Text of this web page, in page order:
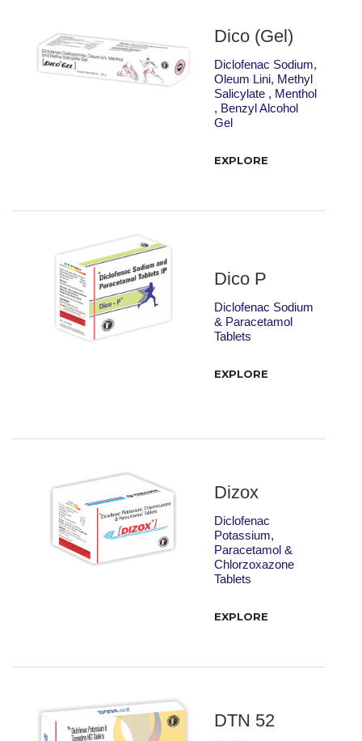
Dico (Gel)
Diclofenac Sodium,
Oleum Lini, Methyl
Salicylate , Menthol
, Benzyl Alcohol
Gel
EXPLORE
Dico P
Diclofenac Sodium
& Paracetamol
Tablets
EXPLORE
Dizox
Diclofenac
Potassium,
Paracetamol &
Chlorzoxazone
Tablets
EXPLORE
DTN 52